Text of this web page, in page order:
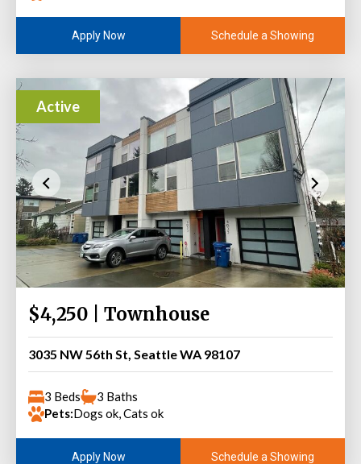
Apply Now Schedule a Showing
Active
$4,250 | Townhouse
3035 NW 56th St, Seattle WA 98107
3 Beds
3 Baths
Pets:Dogs ok, Cats ok
Apply Now Schedule a Showing